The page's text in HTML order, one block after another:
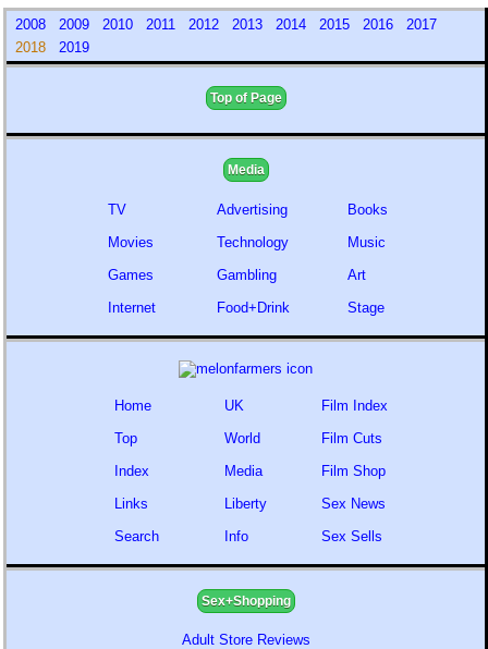
2008 2009 2010 2011 2012 2013 2014 2015 2016
2017
2018
2019
Top of Page
Media
TV
Movies
Games
Internet
Advertising
Technology
Gambling
Food+Drink
Books
Music
Art
Stage
Home
Top
Index
Links
Search
UK
World
Media
Liberty
Info
Film Index
Film Cuts
Film Shop
Sex News
Sex Sells
Sex+Shopping
Adult Store Reviews